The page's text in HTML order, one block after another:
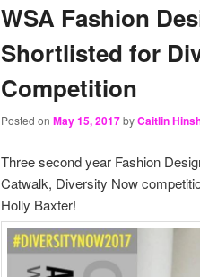
WSA Fashion
Shortlisted for
Competition
Posted on May 15, 2017byCaitlin
Three second year Fashion
Catwalk, Diversity Now
Holly Baxter!